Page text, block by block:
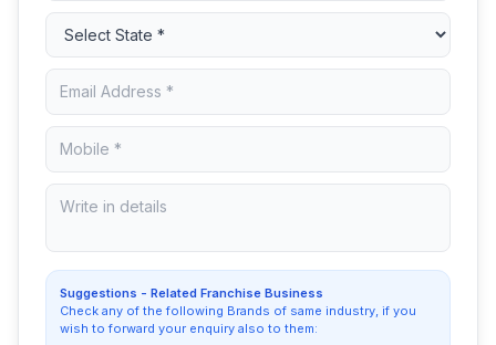
Suggestions - Related Franchise Business
Check any of the following Brands of same industry, if you
wish to forward your enquiry also to them: